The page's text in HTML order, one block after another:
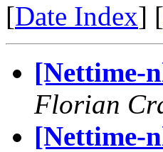
[Date Index] [
[Nettime-
Florian
[Nettime-